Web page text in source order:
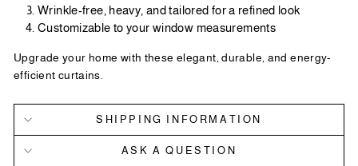
Wrinkle-free, heavy, and tailored for a refined look
Customizable to your window measurements
Upgrade your home with these elegant, durable, and energy-
efficient curtains.
SHIPPING INFORMATION
ASK A QUESTION